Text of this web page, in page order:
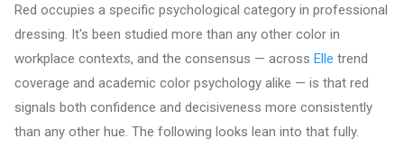
Red occupies a specific psychological category in professional
dressing. It's been studied more than any other color in
workplace contexts, and the consensus — across Elle trend
coverage and academic color psychology alike — is that red
signals both confidence and decisiveness more consistently
than any other hue. The following looks lean into that fully.